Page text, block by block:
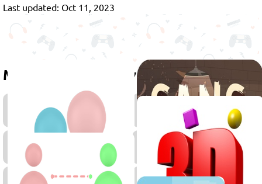
Last updated: Oct 11, 2023
More games to play
Penalty
Soccer
Games
Player
Games
2D